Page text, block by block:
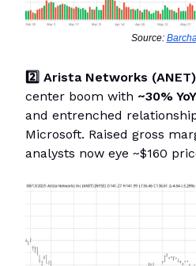
Source:
2️⃣ Arista Networks (ANET)
center boom with ~30%
and entrenched
Microsoft. Raised gross
analysts now eye ~$160